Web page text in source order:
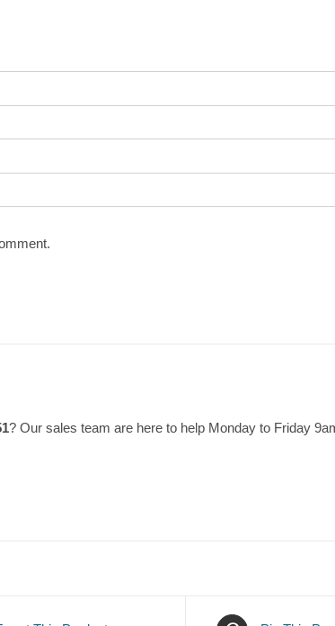
? Our sales team are here to help Monday to Friday